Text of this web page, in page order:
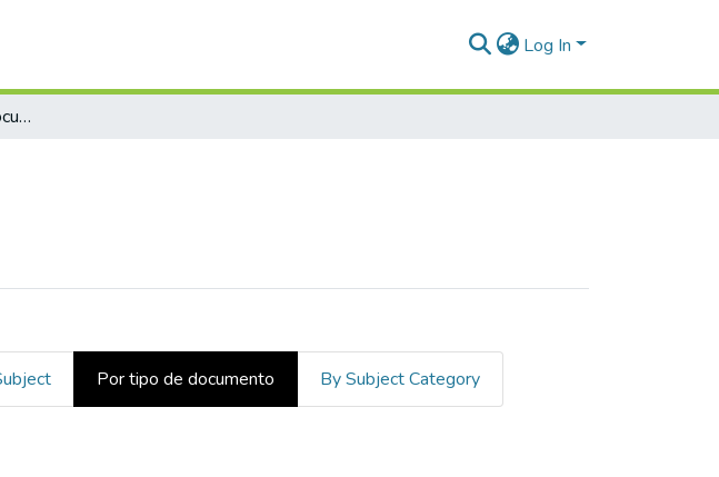
Log In
Examinar por tipo de documento
Por tipo de documento By Subject Category